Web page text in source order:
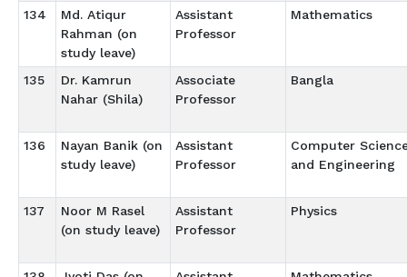
134
Md. Atiqur
Rahman (on
study leave)
Assistant
Professor
Mathematics
135
Dr. Kamrun
Nahar (Shila)
Associate
Professor
Bangla
136
Nayan Banik (on
study leave)
Assistant
Professor
Computer
and Engineering
137
Noor M Rasel
(on study leave)
Assistant
Professor
Physics